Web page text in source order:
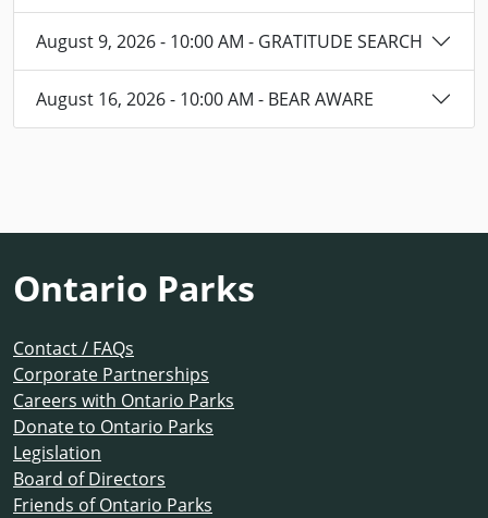
August 9, 2026 - 10:00 AM - GRATITUDE SEARCH
August 16, 2026 - 10:00 AM - BEAR AWARE
Ontario Parks
Contact / FAQs
Corporate Partnerships
Careers with Ontario Parks
Donate to Ontario Parks
Legislation
Board of Directors
Friends of Ontario Parks